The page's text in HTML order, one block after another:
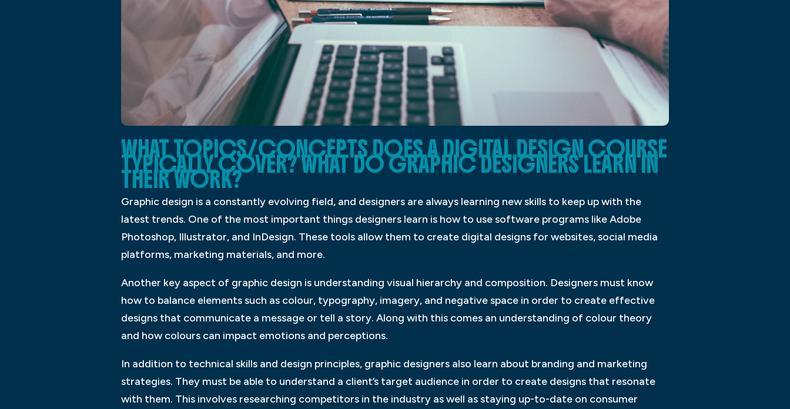
WHAT TOPICS/CONCEPTS DOES A DIGITAL DESIGN COURSE
TYPICALLY COVER? WHAT DO GRAPHIC DESIGNERS LEARN IN
THEIR WORK?
Graphic design is a constantly evolving field, and designers are always learning new skills to keep up with the
latest trends. One of the most important things designers learn is how to use software programs like Adobe
Photoshop, Illustrator, and InDesign. These tools allow them to create digital designs for websites, social media
platforms, marketing materials, and more.
Another key aspect of graphic design is understanding visual hierarchy and composition. Designers must know
how to balance elements such as colour, typography, imagery, and negative space in order to create effective
designs that communicate a message or tell a story. Along with this comes an understanding of colour theory
and how colours can impact emotions and perceptions.
In addition to technical skills and design principles, graphic designers also learn about branding and marketing
strategies. They must be able to understand a client’s target audience in order to create designs that resonate
with them. This involves researching competitors in the industry as well as staying up-to-date on consumer